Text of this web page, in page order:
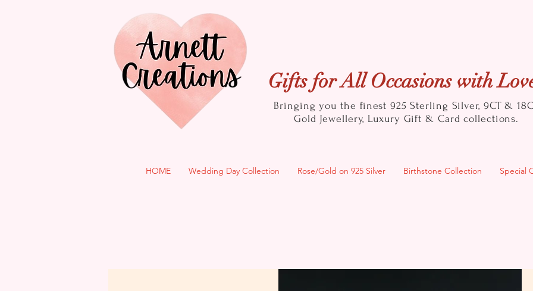
Gifts for All Occasions with
Bringing you the finest 925 Sterling Silver, 9CT &
Gold Jewellery, Luxury Gift & Card collections.
HOME Wedding Day Collection Rose/Gold on 925 Silver Birthstone Collection Special